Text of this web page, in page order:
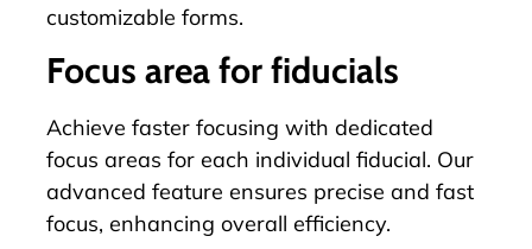
customizable forms.
Focus area for fiducials
Achieve faster focusing with dedicated
focus areas for each individual fiducial. Our
advanced feature ensures precise and fast
focus, enhancing overall efficiency.